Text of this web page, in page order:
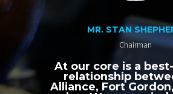
MR. STAN
Chairman
At our core is a
relationship
Alliance, Fort